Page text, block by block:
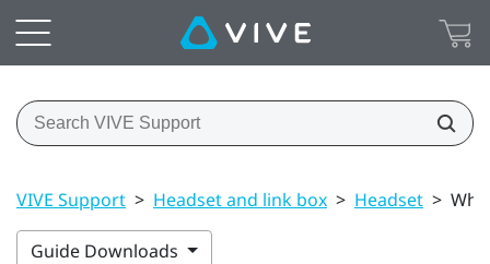
VIVE Support > Headset and link box > Headset >
Guide Downloads